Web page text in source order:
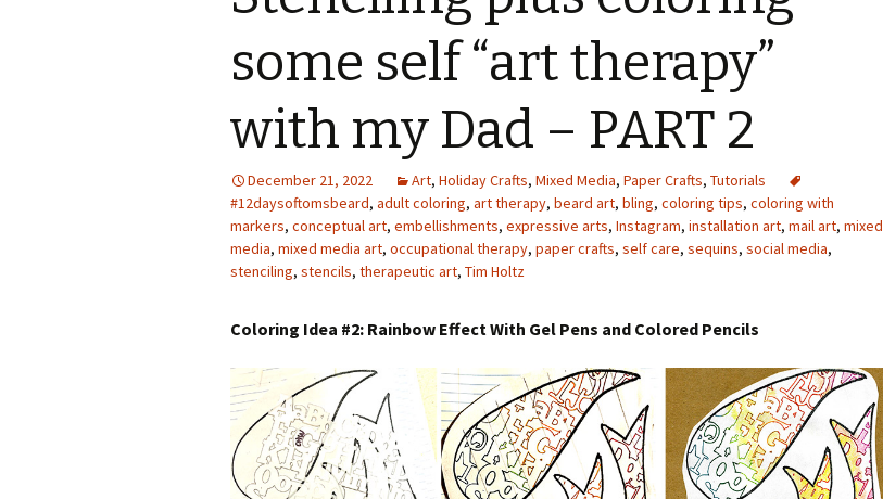
The Sketch Book
Rubber Stamping Ink
Guide
Recipes for Melt and
Pour Soaps and Other
Personal Care Products
Fun with Food
Links
some self “art therapy”
with my Dad – PART 2
December 21, 2022 Art, Holiday Crafts, Mixed Media, Paper Crafts, Tutorials
#12daysoftomsbeard, adult coloring, art therapy, beard art, bling, coloring tips, coloring with
markers, conceptual art, embellishments, expressive arts, Instagram, installation art, mail art, mixed
media, mixed media art, occupational therapy, paper crafts, self care, sequins, social media,
stenciling, stencils, therapeutic art, Tim Holtz
Coloring Idea #2: Rainbow Effect With Gel Pens and Colored Pencils